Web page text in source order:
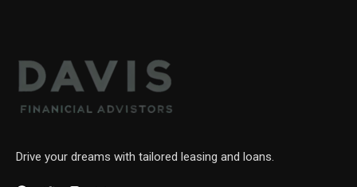
Drive your dreams with tailored leasing and loans.